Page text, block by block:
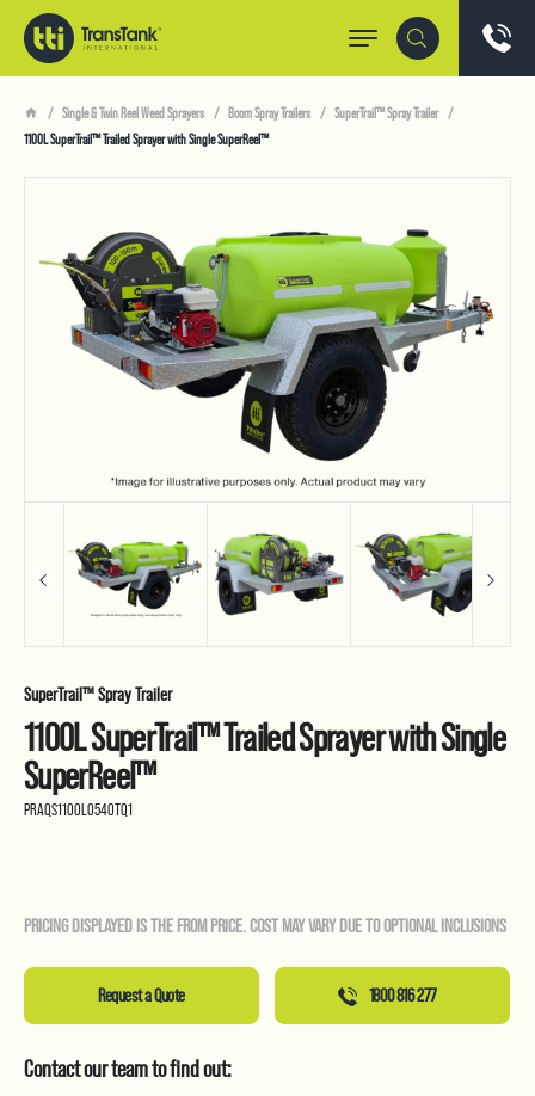
Single & Twin Reel Weed Sprayers Boom Spray Trailers
SuperTrail™ Spray Trailer
1100L SuperTrail™ Trailed Sprayer with Single SuperReel™
SuperTrail™ Spray Trailer
1100L SuperTrail™ Trailed Sprayer with Single
SuperReel™
PRAQS1100L0540TQ1
PRICING DISPLAYED IS THE FROM PRICE. COST MAY VARY DUE TO OPTIONAL INCLUSIONS
Request a Quote 1800 816 277
Contact our team to find out: